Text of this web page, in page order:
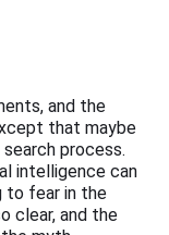
and the
that maybe
process.
intelligence can
to fear in the
clear, and the